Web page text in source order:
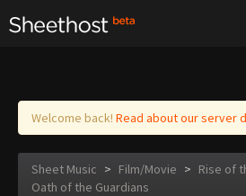
Log in
Welcome back! Read about our server
Sheet Music > Film/Movie > Rise of
Oath of the Guardians